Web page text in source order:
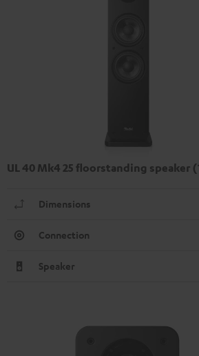
UL 40 Mk4 25 floorstanding speaker
Dimensions
Connection
Speaker